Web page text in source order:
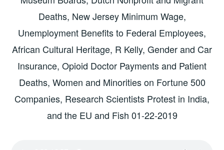
Deaths, New Jersey Minimum Wage,
Unemployment Benefits to Federal Employees,
African Cultural Heritage, R Kelly, Gender and Car
Insurance, Opioid Doctor Payments and Patient
Deaths, Women and Minorities on Fortune 500
Companies, Research Scientists Protest in India,
and the EU and Fish 01-22-2019